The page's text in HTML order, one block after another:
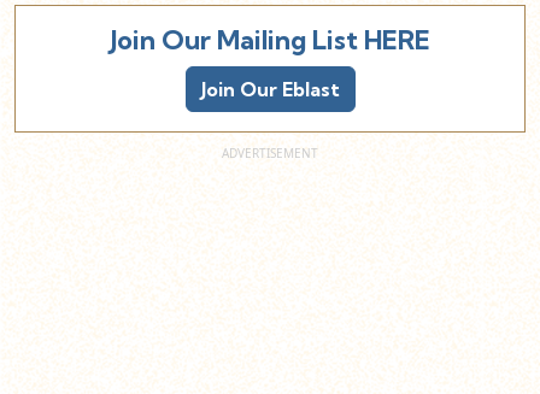
Join Our Mailing List HERE
Join Our Eblast